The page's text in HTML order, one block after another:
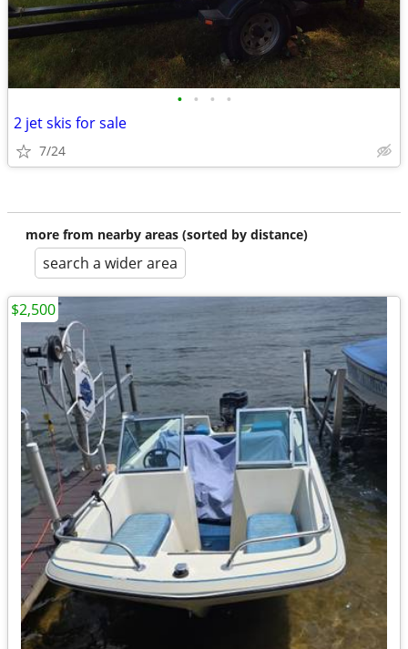
• • • •
2 jet skis for sale
7/24
more from nearby areas (sorted by distance)
search a wider area
$2,500